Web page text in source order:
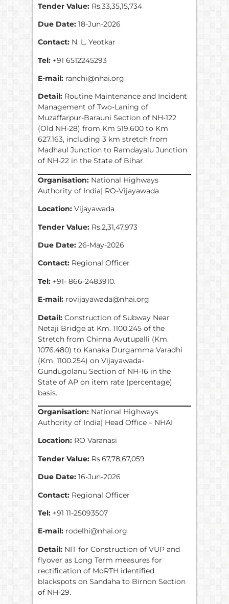
Tender Value: Rs.33,35,15,734
Due Date: 18-Jun-2026
Contact: N. L. Yeotkar
Tel: +91 6512245293
E-mail: ranchi@nhai.org
Detail: Routine Maintenance and Incident
Management of Two-Laning of
Muzaffarpur-Barauni Section of NH-122
(Old NH-28) from Km 519.600 to Km
627.163, including 3 km stretch from
Madhaul Junction to Ramdayalu Junction
of NH-22 in the State of Bihar.
Organisation: National Highways
Authority of India| RO-Vijayawada
Location: Vijayawada
Tender Value: Rs.2,31,47,973
Due Date: 26-May-2026
Contact: Regional Officer
Tel: +91- 866-2483910.
E-mail: rovijayawada@nhai.org
Detail: Construction of Subway Near
Netaji Bridge at Km. 1100.245 of the
Stretch from Chinna Avutupalli (Km.
1076.480) to Kanaka Durgamma Varadhi
(Km. 1100.254) on Vijayawada-
Gundugolanu Section of NH-16 in the
State of AP on item rate (percentage)
basis.
Organisation: National Highways
Authority of India| Head Office – NHAI
Location: RO Varanasi
Tender Value: Rs.67,78,67,059
Due Date: 16-Jun-2026
Contact: Regional Officer
Tel: +91 11-25093507
E-mail: rodelhi@nhai.org
Detail: NIT for Construction of VUP and
flyover as Long Term measures for
rectification of MoRTH identified
blackspots on Sandaha to Birnon Section
of NH-29.